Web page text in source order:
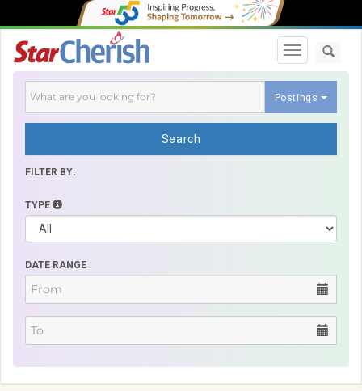
Toggle
Postings
Search
FILTER BY:
TYPE
DATE RANGE